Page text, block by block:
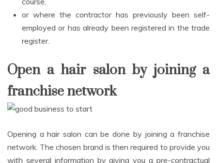
or where the contractor has previously been self-
employed or has already been registered in the trade
register.
Open a hair salon by joining a
franchise network
Opening a hair salon can be done by joining a franchise
network. The chosen brand is then required to provide you
with several information by giving you a pre-contractual